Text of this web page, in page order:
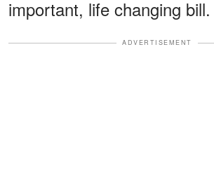
important, life changing bill.
ADVERTISEMENT